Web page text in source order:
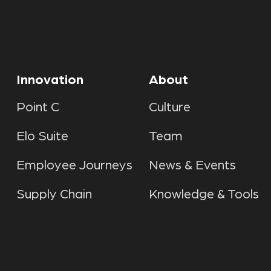
Innovation
Point C
Elo Suite
Employee Journeys
Supply Chain
About
Culture
Team
News & Events
Knowledge & Tools